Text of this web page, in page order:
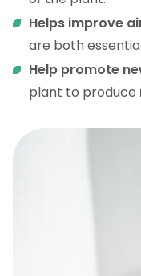
Helps improve
are both
Help promote
plant to produce